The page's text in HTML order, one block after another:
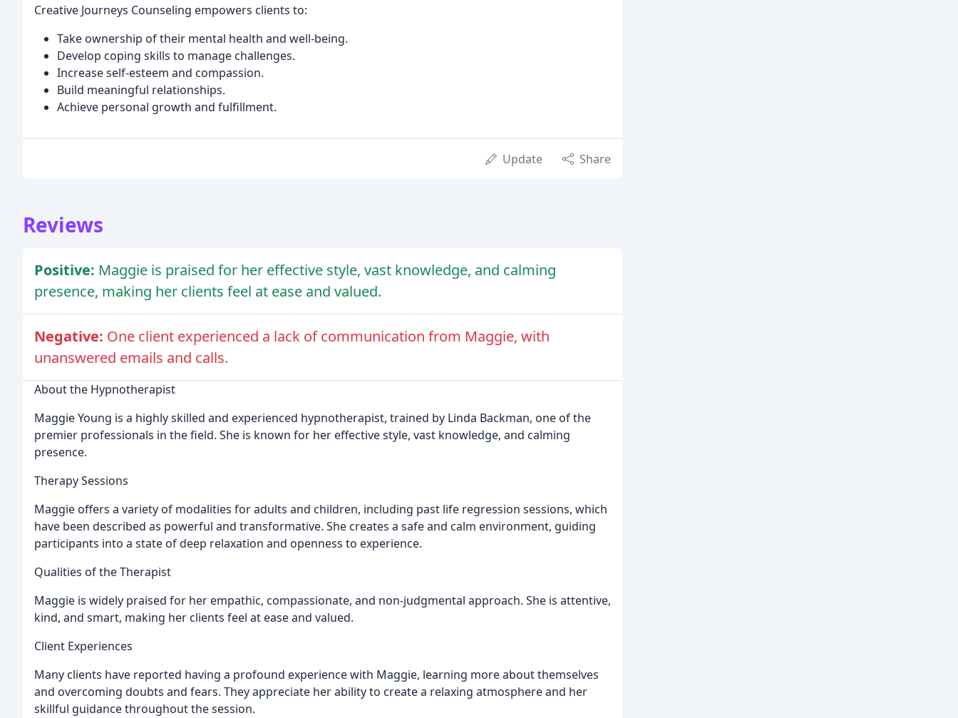
Creative Journeys Counseling empowers clients to:
Take ownership of their mental health and well-being.
Develop coping skills to manage challenges.
Increase self-esteem and compassion.
Build meaningful relationships.
Achieve personal growth and fulfillment.
Update Share
Reviews
Positive: Maggie is praised for her effective style, vast knowledge, and calming
presence, making her clients feel at ease and valued.
Negative: One client experienced a lack of communication from Maggie, with
unanswered emails and calls.
About the Hypnotherapist
Maggie Young is a highly skilled and experienced hypnotherapist, trained by Linda Backman, one of the
premier professionals in the field. She is known for her effective style, vast knowledge, and calming
presence.
Therapy Sessions
Maggie offers a variety of modalities for adults and children, including past life regression sessions, which
have been described as powerful and transformative. She creates a safe and calm environment, guiding
participants into a state of deep relaxation and openness to experience.
Qualities of the Therapist
Maggie is widely praised for her empathic, compassionate, and non-judgmental approach. She is attentive,
kind, and smart, making her clients feel at ease and valued.
Client Experiences
Many clients have reported having a profound experience with Maggie, learning more about themselves
and overcoming doubts and fears. They appreciate her ability to create a relaxing atmosphere and her
skillful guidance throughout the session.